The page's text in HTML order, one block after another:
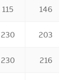
115 146
230 203
230 216